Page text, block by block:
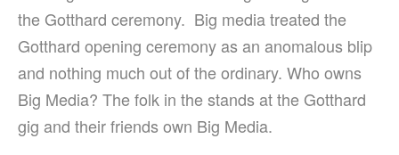
the Gotthard ceremony. Big media treated the
Gotthard opening ceremony as an anomalous blip
and nothing much out of the ordinary. Who owns
Big Media? The folk in the stands at the Gotthard
gig and their friends own Big Media.